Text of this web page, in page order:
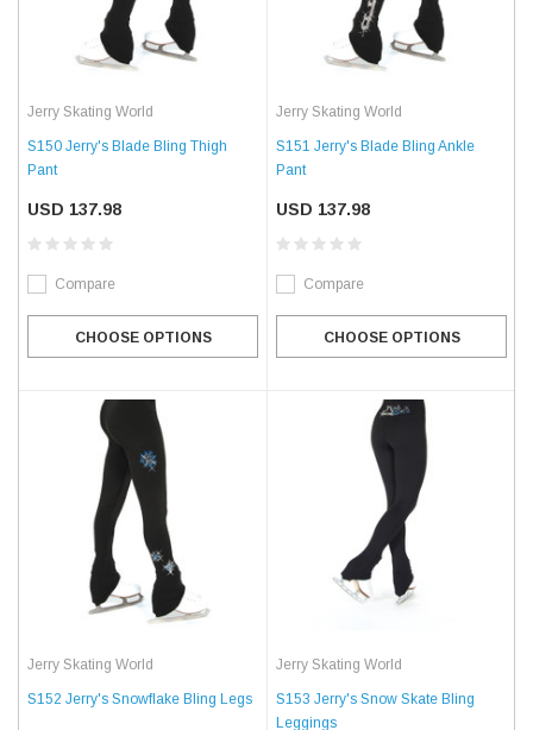
Jerry Skating World
S150 Jerry's Blade Bling Thigh
Pant
USD 137.98
Compare
CHOOSE OPTIONS
Jerry Skating World
S151 Jerry's Blade Bling Ankle
Pant
USD 137.98
Compare
CHOOSE OPTIONS
Jerry Skating World
S152 Jerry's Snowflake Bling Legs
Jerry Skating World
S153 Jerry's Snow Skate Bling
Leggings